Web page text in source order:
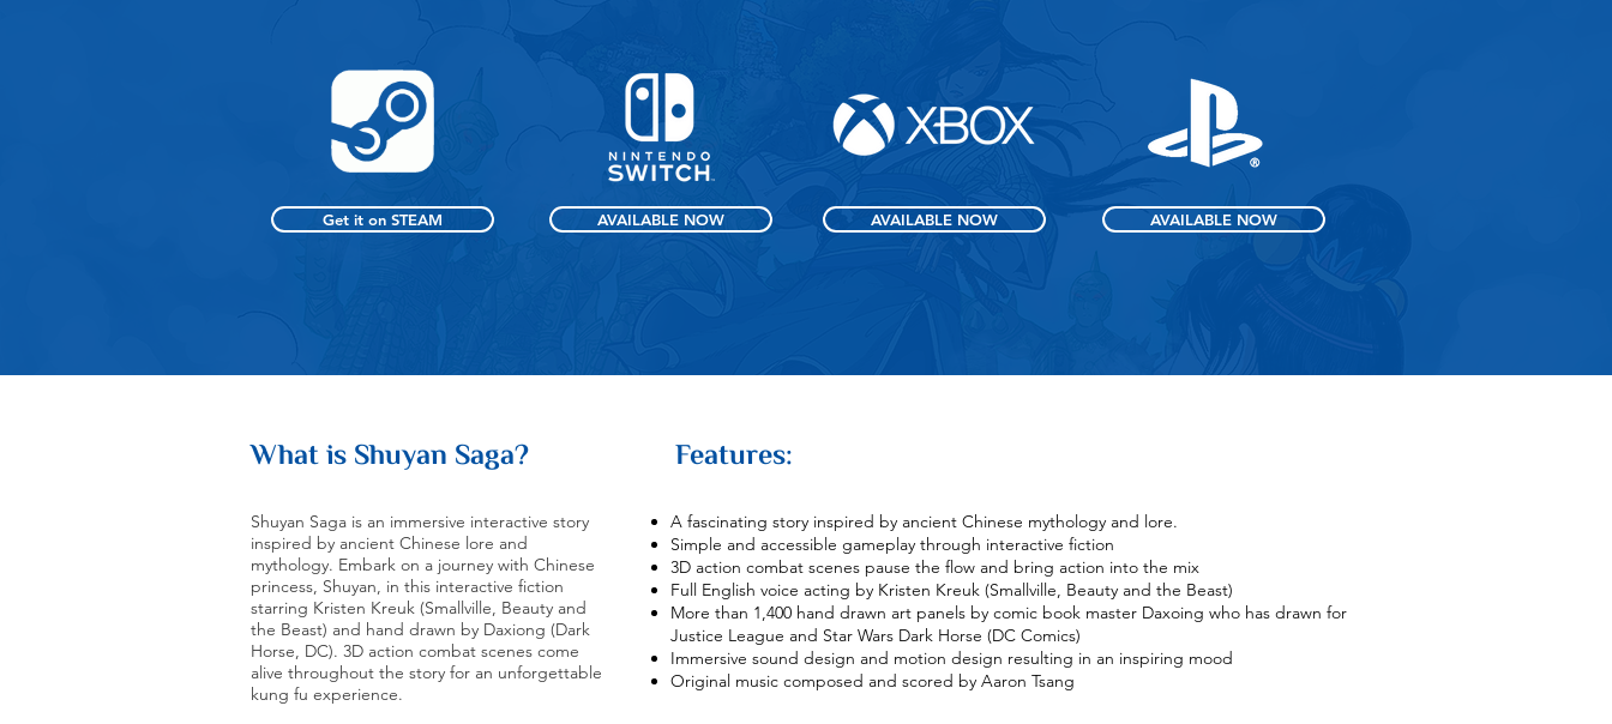
Get it on STEAM AVAILABLE NOW AVAILABLE NOW AVAILABLE NOW
What is Shuyan Saga? Features:
Shuyan Saga is an immersive interactive story
inspired by ancient Chinese lore and
mythology. Embark on a journey with Chinese
princess, Shuyan, in this interactive fiction
starring Kristen Kreuk (Smallville, Beauty and
the Beast) and hand drawn by Daxiong (Dark
Horse, DC). 3D action combat scenes come
alive throughout the story for an unforgettable
kung fu experience.
A fascinating story inspired by ancient Chinese mythology and lore.
Simple and accessible gameplay through interactive fiction
3D action combat scenes pause the flow and bring action into the mix
Full English voice acting by Kristen Kreuk (Smallville, Beauty and the Beast)
More than 1,400 hand drawn art panels by comic book master Daxoing who has drawn for
Justice League and Star Wars Dark Horse (DC Comics)
Immersive sound design and motion design resulting in an inspiring mood
Original music composed and scored by Aaron Tsang